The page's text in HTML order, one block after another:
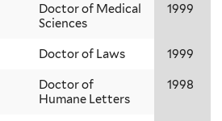
Doctor of Medical
Sciences
1999
Doctor of Laws 1999
Doctor of
Humane Letters
1998